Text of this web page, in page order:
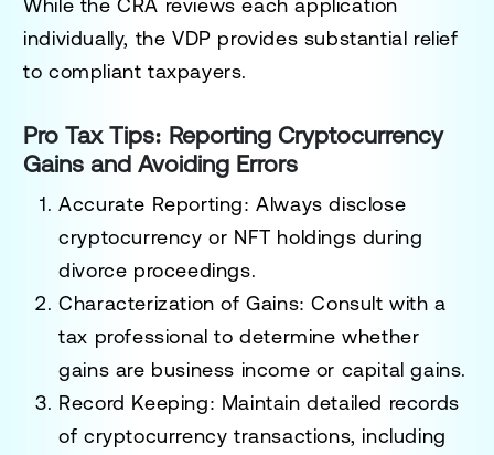
individually, the VDP provides substantial relief
to compliant taxpayers.
Pro Tax Tips: Reporting Cryptocurrency
Gains and Avoiding Errors
Accurate Reporting: Always disclose
cryptocurrency or NFT holdings during
divorce proceedings.
Characterization of Gains: Consult with a
tax professional to determine whether
gains are business income or capital gains.
Record Keeping: Maintain detailed records
of cryptocurrency transactions, including